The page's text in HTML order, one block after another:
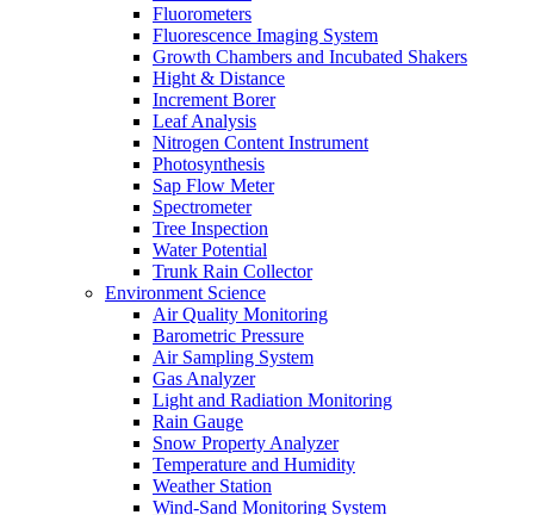
Fluorometers
Fluorescence Imaging System
Growth Chambers and Incubated Shakers
Hight & Distance
Increment Borer
Leaf Analysis
Nitrogen Content Instrument
Photosynthesis
Sap Flow Meter
Spectrometer
Tree Inspection
Water Potential
Trunk Rain Collector
Environment Science
Air Quality Monitoring
Barometric Pressure
Air Sampling System
Gas Analyzer
Light and Radiation Monitoring
Rain Gauge
Snow Property Analyzer
Temperature and Humidity
Weather Station
Wind-Sand Monitoring System